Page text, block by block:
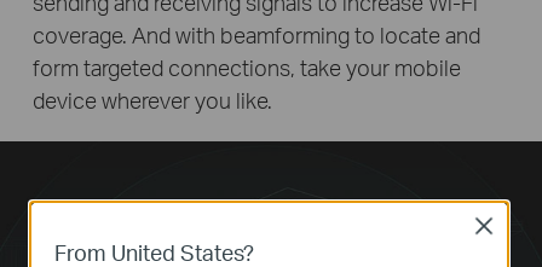
coverage. And with beamforming to locate and
form targeted connections, take your mobile
device wherever you like.
From United States?
Close